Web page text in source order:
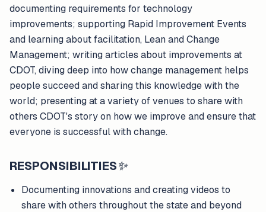
documenting requirements for technology
improvements; supporting Rapid Improvement Events
and learning about facilitation, Lean and Change
Management; writing articles about improvements at
CDOT, diving deep into how change management helps
people succeed and sharing this knowledge with the
world; presenting at a variety of venues to share with
others CDOT's story on how we improve and ensure that
everyone is successful with change.
RESPONSIBILITIES✨
Documenting innovations and creating videos to
share with others throughout the state and beyond